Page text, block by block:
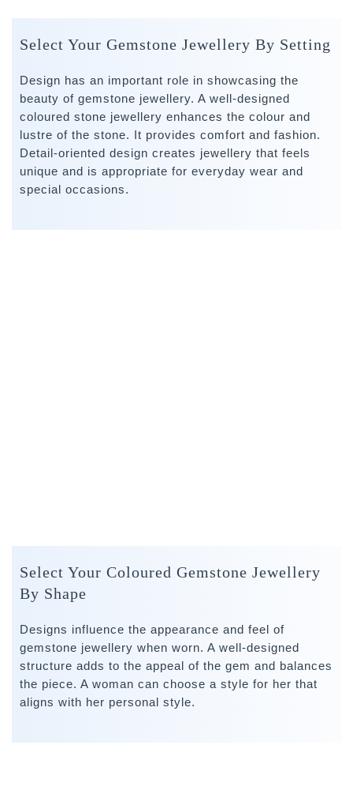
Select Your Gemstone Jewellery By Setting
Design has an important role in showcasing the
beauty of gemstone jewellery. A well-designed
coloured stone jewellery enhances the colour and
lustre of the stone. It provides comfort and fashion.
Detail-oriented design creates jewellery that feels
unique and is appropriate for everyday wear and
special occasions.
Select Your Coloured Gemstone Jewellery
By Shape
Designs influence the appearance and feel of
gemstone jewellery when worn. A well-designed
structure adds to the appeal of the gem and balances
the piece. A woman can choose a style for her that
aligns with her personal style.